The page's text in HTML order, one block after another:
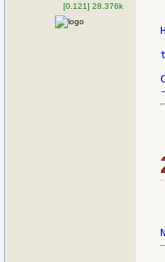
[0.121] 28.376k